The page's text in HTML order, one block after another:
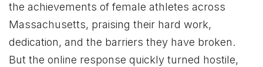
the achievements of female athletes across
Massachusetts, praising their hard work,
dedication, and the barriers they have broken.
But the online response quickly turned hostile,